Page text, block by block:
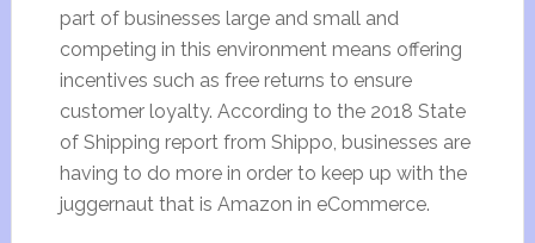
part of businesses large and small and
competing in this environment means offering
incentives such as free returns to ensure
customer loyalty. According to the 2018 State
of Shipping report from Shippo, businesses are
having to do more in order to keep up with the
juggernaut that is Amazon in eCommerce.